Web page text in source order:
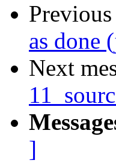
Previous
as done
Next
]